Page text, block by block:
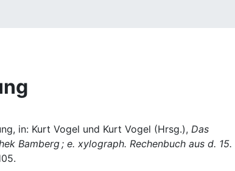
in: Kurt Vogel und Kurt Vogel (Hrsg.), Das
Bamberg ; e. xylograph. Rechenbuch aus d. 15.